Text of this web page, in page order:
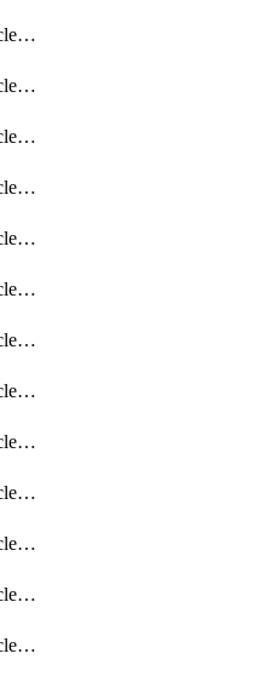
getDbmulticloudOracleDbAzureBlobMounts
getDbmulticloudOracleDbAzureConnector
getDbmulticloudOracleDbAzureConnectors
getDbmulticloudOracleDbAzureKey
getDbmulticloudOracleDbAzureKeys
getDbmulticloudOracleDbAzureVault
getDbmulticloudOracleDbAzureVaultAssociation
getDbmulticloudOracleDbAzureVaultAssociations
getDbmulticloudOracleDbAzureVaults
getDbmulticloudOracleDbGcpIdentityConnector
getDbmulticloudOracleDbGcpIdentityConnectors
getDbmulticloudOracleDbGcpKey
getDbmulticloudOracleDbGcpKeyRing